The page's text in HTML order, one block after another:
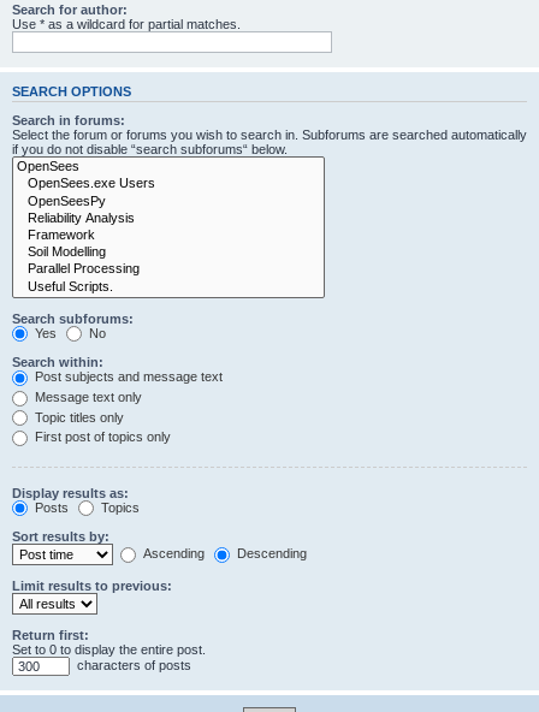
Search for author:
Use * as a wildcard for partial matches.
SEARCH OPTIONS
Search in forums:
Select the forum or forums you wish to search in. Subforums are searched automatically
if you do not disable “search subforums“ below.
Search subforums:
Yes
No
Search within:
Post subjects and message text
Message text only
Topic titles only
First post of topics only
Display results as:
Posts
Topics
Sort results by:
Ascending
Descending
Limit results to previous:
Return first:
Set to 0 to display the entire post.
characters of posts